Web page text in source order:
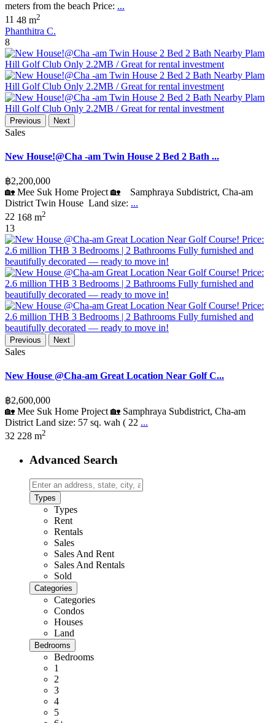
meters from the beach Price: ...
11 48 m2
Phanthitra C.
8
Previous Next
Sales
New House!@Cha -am Twin House 2 Bed 2 Bath ...
฿2,200,000
🏡 Mee Suk Home Project 🏡 Samphraya Subdistrict, Cha-am
District Twin House Land size: ...
22 168 m2
13
Previous Next
Sales
New House @Cha-am Great Location Near Golf C...
฿2,600,000
🏡 Mee Suk Home Project 🏡 Samphraya Subdistrict, Cha-am
District Land size: 57 sq. wah ( 22 ...
32 228 m2
Advanced Search
Types
Types
Rent
Rentals
Sales
Sales And Rent
Sales And Rentals
Sold
Categories
Categories
Condos
Houses
Land
Bedrooms
Bedrooms
1
2
3
4
5